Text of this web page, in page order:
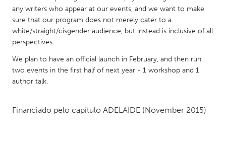
UNITED KINGDOM
Glasgow
UNITED STATES
Ann Arbor, MI
Austin, TX
Burlingame-San Mateo, CA
Cass Clay
any writers who appear at our events, and we want to make
sure that our program does not merely cater to a
white/straight/cisgender audience, but instead is inclusive of all
perspectives.
We plan to have an official launch in February, and then run
two events in the first half of next year - 1 workshop and 1
author talk.
Financiado pelo capítulo ADELAIDE (November 2015)